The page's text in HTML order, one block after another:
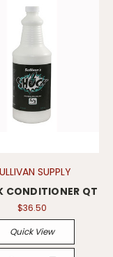
SUPPLY
CONDITIONER QT
$36.50
Quick View